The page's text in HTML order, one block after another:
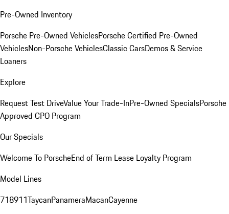
Pre-Owned Inventory
Porsche Pre-Owned VehiclesPorsche Certified Pre-Owned
VehiclesNon-Porsche VehiclesClassic CarsDemos & Service
Loaners
Explore
Request Test DriveValue Your Trade-InPre-Owned SpecialsPorsche
Approved CPO Program
Our Specials
Welcome To PorscheEnd of Term Lease Loyalty Program
Model Lines
718911TaycanPanameraMacanCayenne